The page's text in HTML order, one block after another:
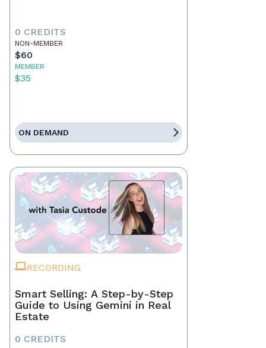
0 CREDITS
NON-MEMBER
$60
MEMBER
$35
ON DEMAND
RECORDING
Smart Selling: A Step-by-Step
Guide to Using Gemini in Real
Estate
0 CREDITS